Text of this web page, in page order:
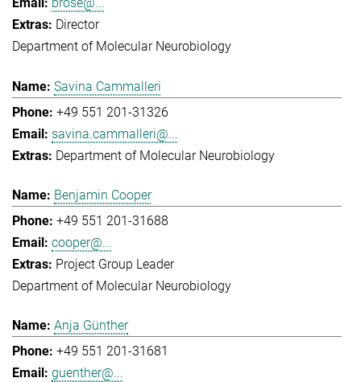
Director
Department of Molecular Neurobiology
Savina Cammalleri
+49 551 201-31326
savina.cammalleri@...
Department of Molecular Neurobiology
Benjamin Cooper
+49 551 201-31688
cooper@...
Project Group Leader
Department of Molecular Neurobiology
Anja Günther
+49 551 201-31681
guenther@...